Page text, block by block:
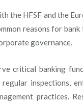
the HFSF and the
reasons for bank
governance.
critical banking
inspections,
practices.